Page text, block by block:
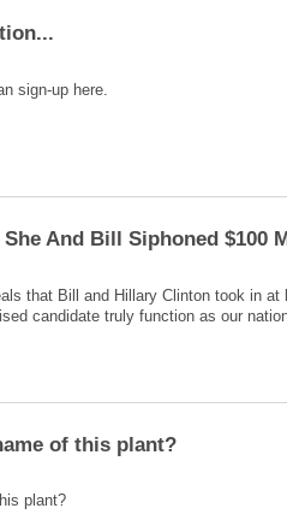
And Bill Siphoned $100
that Bill and Hillary Clinton took in
candidate truly function as our